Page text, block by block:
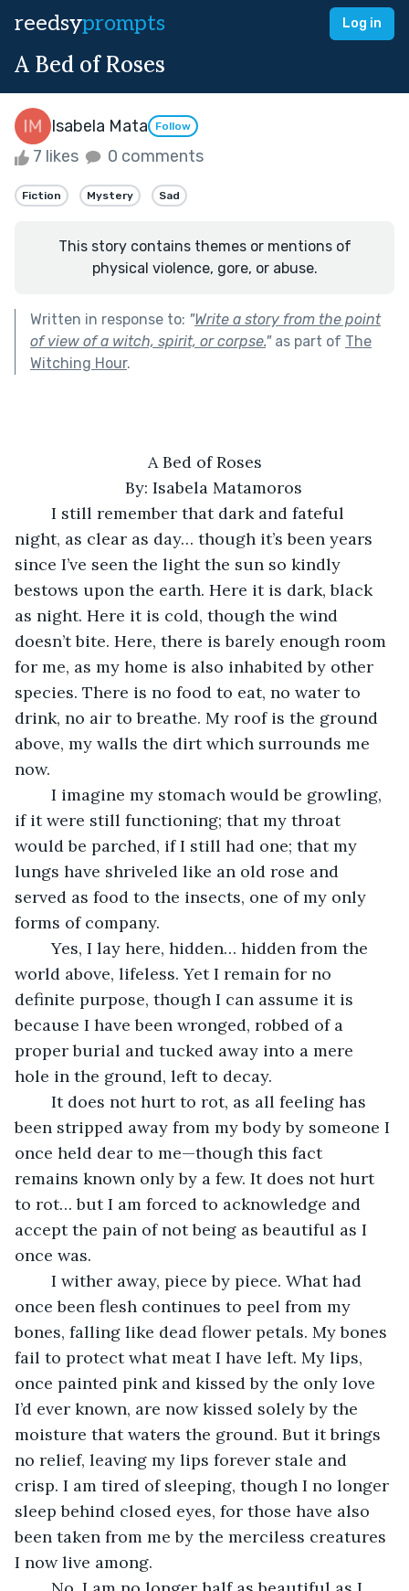
reedsyprompts Log in
A Bed of Roses
Isabela Mata Follow
7 likes 0 comments
Fiction Mystery Sad
This story contains themes or mentions of
physical violence, gore, or abuse.
Written in response to: "Write a story from the point
of view of a witch, spirit, or corpse."as part of The
Witching Hour.
A Bed of Roses
By: Isabela Matamoros
night, as clear as day… though it’s been years
since I’ve seen the light the sun so kindly
bestows upon the earth. Here it is dark, black
as night. Here it is cold, though the wind
doesn’t bite. Here, there is barely enough room
for me, as my home is also inhabited by other
species. There is no food to eat, no water to
drink, no air to breathe. My roof is the ground
above, my walls the dirt which surrounds me
now.
if it were still functioning; that my throat
would be parched, if I still had one; that my
lungs have shriveled like an old rose and
served as food to the insects, one of my only
forms of company.
	Yes, I lay here, hidden… hidden from the
world above, lifeless. Yet I remain for no
definite purpose, though I can assume it is
because I have been wronged, robbed of a
proper burial and tucked away into a mere
hole in the ground, left to decay.
been stripped away from my body by someone I
once held dear to me—though this fact
remains known only by a few. It does not hurt
to rot… but I am forced to acknowledge and
accept the pain of not being as beautiful as I
once was.
once been flesh continues to peel from my
bones, falling like dead flower petals. My bones
fail to protect what meat I have left. My lips,
once painted pink and kissed by the only love
I’d ever known, are now kissed solely by the
moisture that waters the ground. But it brings
no relief, leaving my lips forever stale and
crisp. I am tired of sleeping, though I no longer
sleep behind closed eyes, for those have also
been taken from me by the merciless creatures
I now live among.